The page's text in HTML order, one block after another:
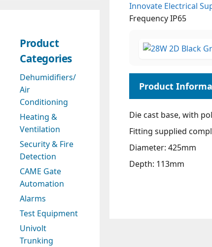
Innovate Electrical
Frequency IP65
Die cast base, with
Fitting supplied
Diameter: 425mm
Depth: 113mm
Product
Categories
Dehumidifiers/
Air
Conditioning
Heating &
Ventilation
Security & Fire
Detection
CAME Gate
Automation
Alarms
Test Equipment
Univolt
Trunking